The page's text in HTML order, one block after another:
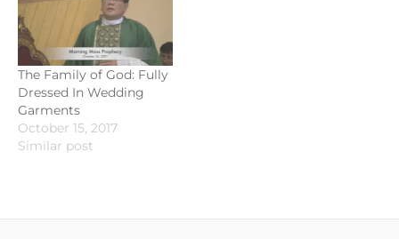
The Family of God: Fully
Dressed In Wedding
Garments
October 15, 2017
Similar post